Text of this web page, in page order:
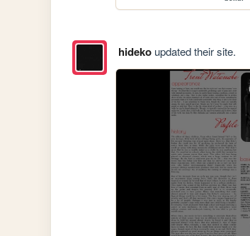
hidekoupdated their site.